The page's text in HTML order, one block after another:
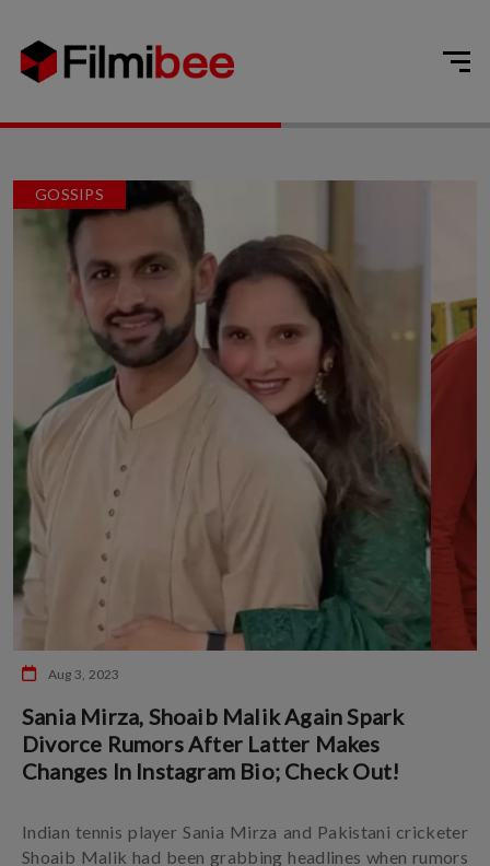
GOSSIPS
Aug 3, 2023
Sania Mirza, Shoaib Malik Again Spark
Divorce Rumors After Latter Makes
Changes In Instagram Bio; Check Out!
Indian tennis player Sania Mirza and Pakistani cricketer
Shoaib Malik had been grabbing headlines when rumors